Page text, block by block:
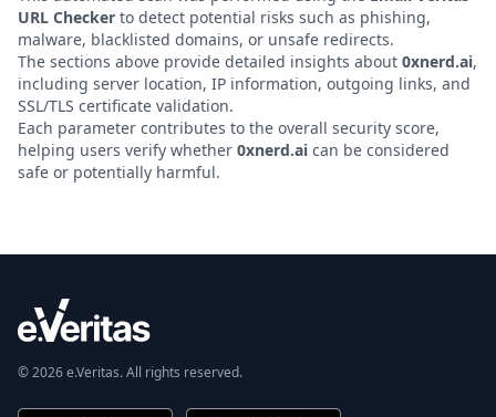
URL Checker to detect potential risks such as phishing,
malware, blacklisted domains, or unsafe redirects.
The sections above provide detailed insights about 0xnerd.ai,
including server location, IP information, outgoing links, and
SSL/TLS certificate validation.
Each parameter contributes to the overall security score,
helping users verify whether 0xnerd.ai can be considered
safe or potentially harmful.
© 2026 e.Veritas. All rights reserved.